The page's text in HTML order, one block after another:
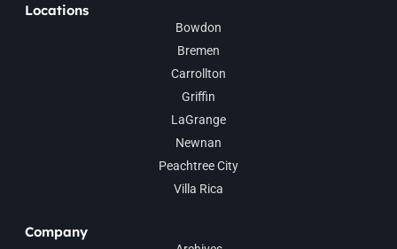
Locations
Bowdon
Bremen
Carrollton
Griffin
LaGrange
Newnan
Peachtree City
Villa Rica
Company